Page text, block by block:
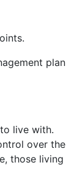
plan
live with.
over the
those living